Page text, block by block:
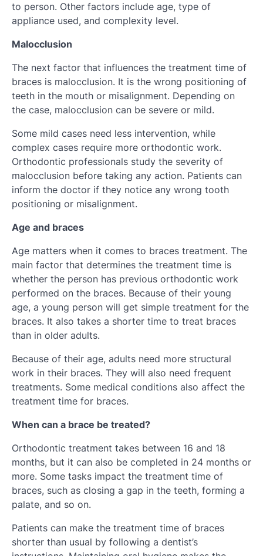
to person. Other factors include age, type of
appliance used, and complexity level.
Malocclusion
The next factor that influences the treatment time of
braces is malocclusion. It is the wrong positioning of
teeth in the mouth or misalignment. Depending on
the case, malocclusion can be severe or mild.
Some mild cases need less intervention, while
complex cases require more orthodontic work.
Orthodontic professionals study the severity of
malocclusion before taking any action. Patients can
inform the doctor if they notice any wrong tooth
positioning or misalignment.
Age and braces
Age matters when it comes to braces treatment. The
main factor that determines the treatment time is
whether the person has previous orthodontic work
performed on the braces. Because of their young
age, a young person will get simple treatment for the
braces. It also takes a shorter time to treat braces
than in older adults.
Because of their age, adults need more structural
work in their braces. They will also need frequent
treatments. Some medical conditions also affect the
treatment time for braces.
When can a brace be treated?
Orthodontic treatment takes between 16 and 18
months, but it can also be completed in 24 months or
more. Some tasks impact the treatment time of
braces, such as closing a gap in the teeth, forming a
palate, and so on.
Patients can make the treatment time of braces
shorter than usual by following a dentist’s